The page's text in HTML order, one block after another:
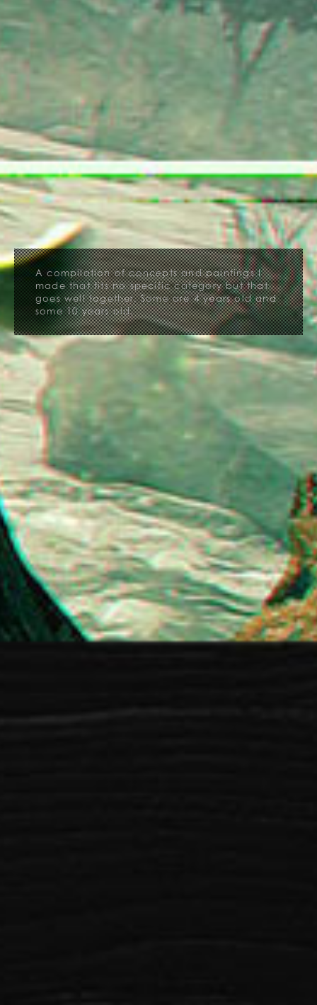
A compilation of concepts and paintings I
made that fits no specific category but that
goes well together. Some are 4 years old and
some 10 years old.